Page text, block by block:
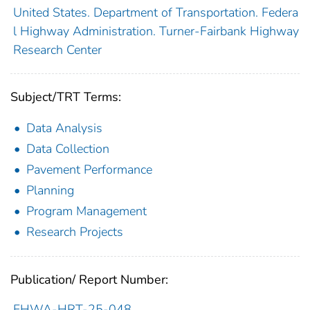
United States. Department of Transportation. Federa
l Highway Administration. Turner-Fairbank Highway
Research Center
Subject/TRT Terms:
Data Analysis
Data Collection
Pavement Performance
Planning
Program Management
Research Projects
Publication/ Report Number: